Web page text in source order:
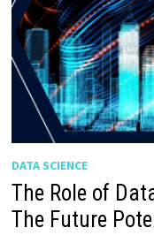
DATA SCIENCE
The Role of
The Future